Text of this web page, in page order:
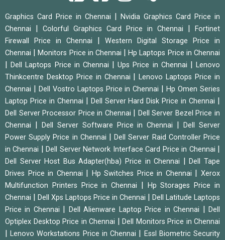
Graphics Card Price in Chennai
Nvidia Graphics Card Price in
Chennai
Colorful Graphics Card Price in Chennai
Fortinet
Firewall Price in Chennai
Western Digital Storage Price in
Chennai
|Monitors Price in Chennai |Hp Laptops Price in Chennai
|Dell Laptops Price in Chennai |Ups Price in Chennai |Lenovo
Thinkcentre Desktop Price in Chennai
|Lenovo Laptops Price in
Chennai
Dell Vostro Laptops Price in Chennai |Hp Omen Series
Laptop Price in Chennai
Dell Server Hard Disk Price in Chennai
Dell Server Processor Price in Chennai
Dell Server Bezel Price in
Chennai
Dell Server Software Price in Chennai |Dell Server
Power Supply Price in Chennai
|Dell Server Raid Controller Price
in Chennai
|Dell Server Network Interface Card Price in Chennai
Dell Server Host Bus Adapter(hba) Price in Chennai |Dell Tape
Drives Price in Chennai
Hp Switches Price in Chennai |Xerox
Multifunction Printers Price in Chennai
Hp Storages Price in
Chennai
Dell Xps Laptops Price in Chennai
Dell Latitude Laptops
Price in Chennai
Dell Alienware Laptop Price in Chennai |Dell
Optiplex Desktop Price in Chennai
Dell Monitors Price in Chennai
|Lenovo Workstations Price in Chennai
Essl Biometric Security